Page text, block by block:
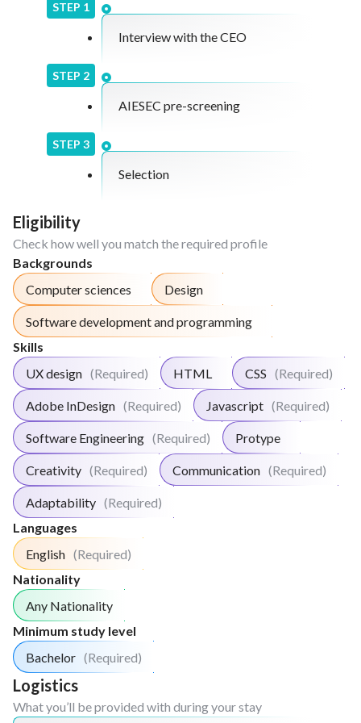
systems and style guides.
Analyze user feedback and recommend
enhancements to improve user experience.
Assist in testing and quality assurance activities
to ensure optimal usability and performance.
STEP 1
Interview with the CEO
STEP 2
AIESEC pre-screening
STEP 3
Selection
Eligibility
Check how well you match the required profile
Backgrounds
Computer sciences
Design
Software development and programming
Skills
UX design (Required) HTML CSS (Required)
Adobe InDesign (Required) Javascript (Required)
Software Engineering (Required) Protype
Creativity (Required) Communication (Required)
Adaptability (Required)
Languages
English (Required)
Nationality
Any Nationality
Minimum study level
Bachelor (Required)
Logistics
What you’ll be provided with during your stay